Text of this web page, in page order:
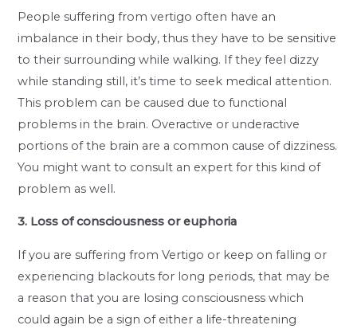
People suffering from vertigo often have an
imbalance in their body, thus they have to be sensitive
to their surrounding while walking. If they feel dizzy
while standing still, it’s time to seek medical attention.
This problem can be caused due to functional
problems in the brain. Overactive or underactive
portions of the brain are a common cause of dizziness.
You might want to consult an expert for this kind of
problem as well.
3. Loss of consciousness or euphoria
If you are suffering from Vertigo or keep on falling or
experiencing blackouts for long periods, that may be
a reason that you are losing consciousness which
could again be a sign of either a life-threatening